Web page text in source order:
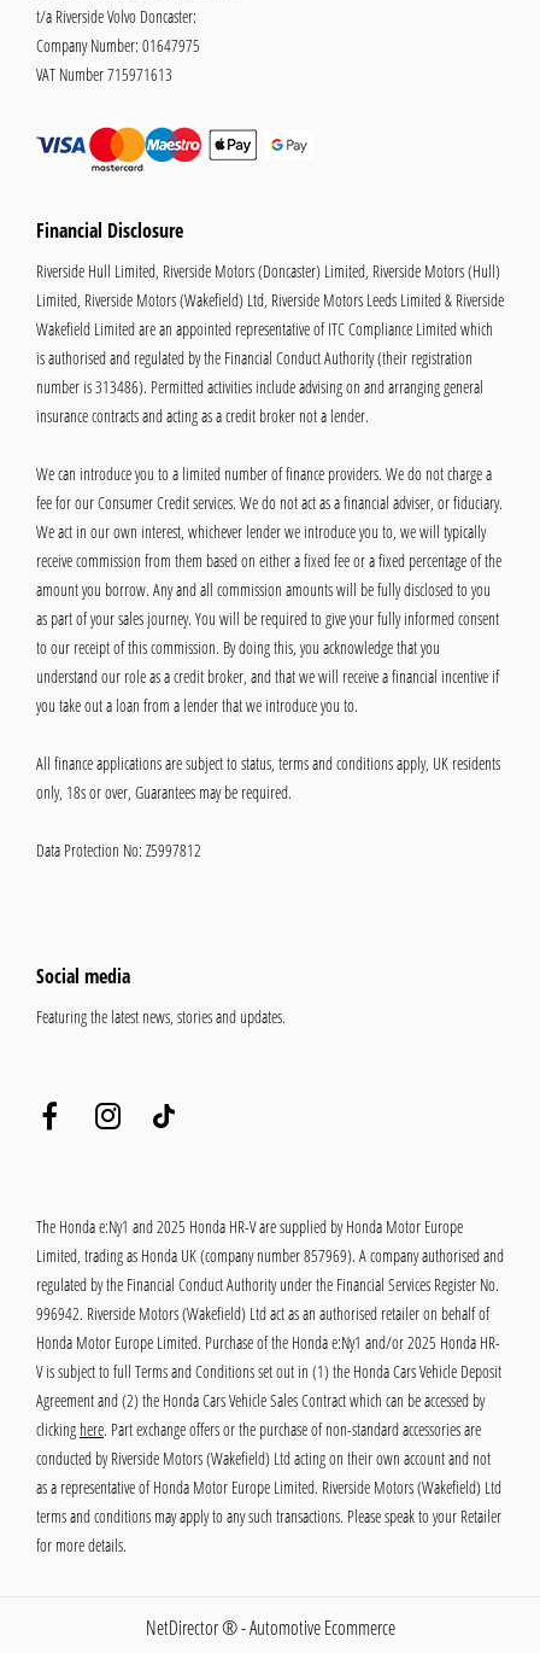
t/a Riverside Volvo Doncaster:
Company Number: 01647975
VAT Number715971613
Financial Disclosure
Riverside Hull Limited, Riverside Motors (Doncaster) Limited, Riverside Motors (Hull)
Limited, Riverside Motors (Wakefield) Ltd, Riverside Motors Leeds Limited & Riverside
Wakefield Limited are an appointed representative of ITC Compliance Limited which
is authorised and regulated by the Financial Conduct Authority (their registration
number is 313486). Permitted activities include advising on and arranging general
insurance contracts and acting as a credit broker not a lender.
We can introduce you to a limited number of finance providers. We do not charge a
fee for our Consumer Credit services. We do not act as a financial adviser, or fiduciary.
We act in our own interest, whichever lender we introduce you to, we will typically
receive commission from them based on either a fixed fee or a fixed percentage of the
amount you borrow. Any and all commission amounts will be fully disclosed to you
as part of your sales journey. You will be required to give your fully informed consent
to our receipt of this commission. By doing this, you acknowledge that you
understand our role as a credit broker, and that we will receive a financial incentive if
you take out a loan from a lender that we introduce you to.
All finance applications are subject to status, terms and conditions apply, UK residents
only, 18s or over, Guarantees may be required.
Data Protection No: Z5997812
Social media
Featuring the latest news, stories and updates.
The Honda e:Ny1 and 2025 Honda HR-V are supplied by Honda Motor Europe
Limited, trading as Honda UK (company number 857969). A company authorised and
regulated by the Financial Conduct Authority under the Financial Services Register No.
996942. Riverside Motors (Wakefield) Ltd act as an authorised retailer on behalf of
Honda Motor Europe Limited. Purchase of the Honda e:Ny1 and/or 2025 Honda HR-
V is subject to full Terms and Conditions set out in (1) the Honda Cars Vehicle Deposit
Agreement and (2) the Honda Cars Vehicle Sales Contract which can be accessed by
clicking here. Part exchange offers or the purchase of non-standard accessories are
conducted by Riverside Motors (Wakefield) Ltd acting on their own account and not
as a representative of Honda Motor Europe Limited. Riverside Motors (Wakefield) Ltd
terms and conditions may apply to any such transactions. Please speak to your Retailer
for more details.
NetDirector® -Automotive Ecommerce